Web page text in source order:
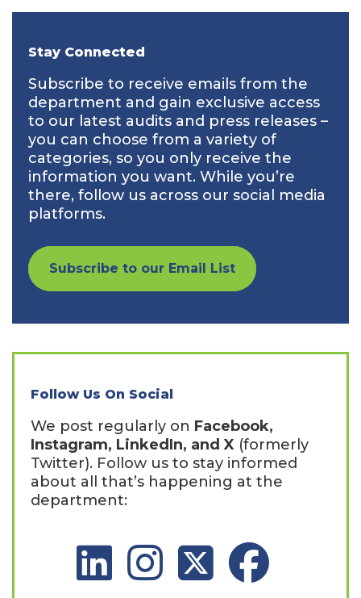
Stay Connected
Subscribe to receive emails from the
department and gain exclusive access
to our latest audits and press releases –
you can choose from a variety of
categories, so you only receive the
information you want. While you’re
there, follow us across our social media
platforms.
Subscribe to our Email List
Follow Us On Social
We post regularly on Facebook,
Instagram, LinkedIn, and X (formerly
Twitter). Follow us to stay informed
about all that’s happening at the
department:
LinkedIn Social Platform
Instagram Social Platform
X Social Platform
Facebook Social